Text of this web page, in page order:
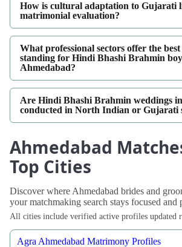
How is cultural adaptation to Gujarati
matrimonial evaluation?
What professional sectors offer the
standing for Hindi Bhashi Brahmin
Ahmedabad?
Are Hindi Bhashi Brahmin weddings
conducted in North Indian or Gujarati
Ahmedabad
Top Cities
Discover where Ahmedabad brides and
your matchmaking search stays focused and
All cities include verified active profiles updated
Agra Ahmedabad Matrimony Profiles